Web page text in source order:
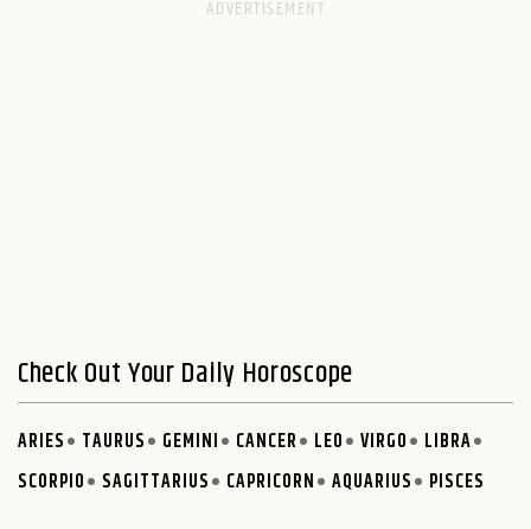
Check Out Your Daily Horoscope
ARIES TAURUS GEMINI CANCER LEO VIRGO
LIBRA
SCORPIO
SAGITTARIUS CAPRICORN AQUARIUS PISCES